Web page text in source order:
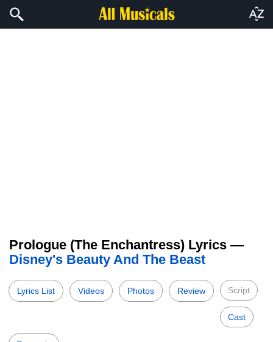
Prologue (The Enchantress) Lyrics —
Disney's Beauty And The Beast
Lyrics List Videos Photos Review Script
Cast